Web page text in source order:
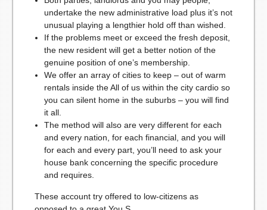
undertake the new administrative load plus it’s not
unusual playing a lengthier hold off than wished.
If the problems meet or exceed the fresh deposit,
the new resident will get a better notion of the
genuine position of one’s membership.
We offer an array of cities to keep – out of warm
rentals inside the All of us within the city cardio so
you can silent home in the suburbs – you will find
it all.
The method will also are very different for each
and every nation, for each financial, and you will
for each and every part, you’ll need to ask your
house bank concerning the specific procedure
and requires.
These account try offered to low-citizens as